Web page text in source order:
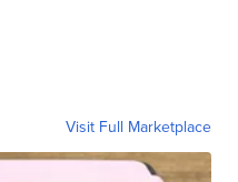
Visit Full Marketplace